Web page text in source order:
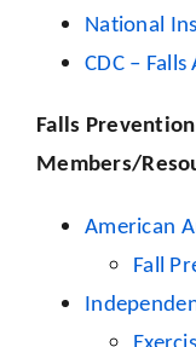
National
CDC –
Falls
Members/
American
Fall